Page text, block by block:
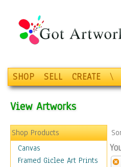
SHOP SELL CREATE \
View Artworks
Shop Products
Canvas
Framed Giclee Art Prints